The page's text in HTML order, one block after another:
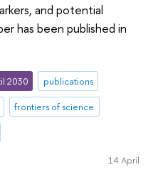
and potential
has been published in
2030
publications
frontiers of science
14 April